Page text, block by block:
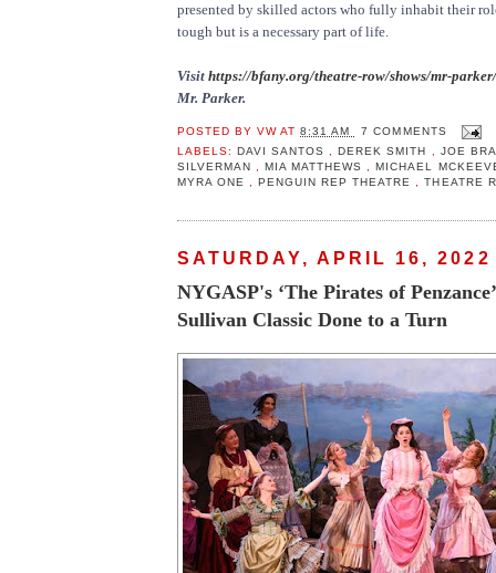
presented by skilled actors who fully inhabit their
tough but is a necessary part of life.
Visit https://bfany.org/theatre-row/shows/mr-parker/
Mr. Parker.
POSTED BYVWAT8:31 AM
7 COMMENTS
LABELS:DAVI SANTOS ,DEREK SMITH
JOE
SILVERMAN
,MIA MATTHEWS ,MICHAEL
MYRA ONE
,PENGUIN REP THEATRE ,THEATRE
SATURDAY, APRIL 16, 2022
NYGASP's ‘The Pirates of
Sullivan Classic Done to a Turn